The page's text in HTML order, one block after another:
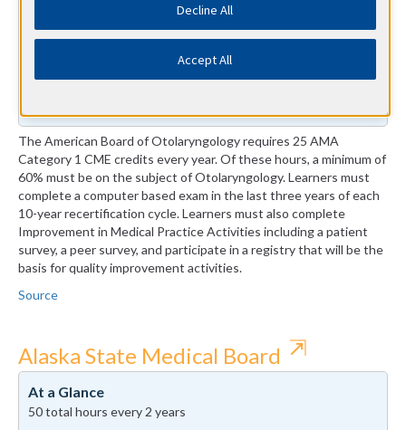
25 total hours every 1 years
25 CME hours annually, minimum 15 in otolaryngology.
MOC Exam (years 7-10 only)
The American Board of Otolaryngology requires 25 AMA
Category 1 CME credits every year. Of these hours, a minimum of
60% must be on the subject of Otolaryngology. Learners must
complete a computer based exam in the last three years of each
10-year recertification cycle. Learners must also complete
Improvement in Medical Practice Activities including a patient
survey, a peer survey, and participate in a registry that will be the
basis for quality improvement activities.
Source
Alaska State Medical Board ⇱
At a Glance
50 total hours every 2 years
Decline All
Accept All